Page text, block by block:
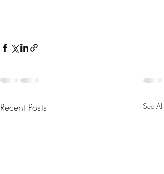
Recent Posts See All